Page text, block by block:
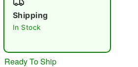
Shipping
In Stock
Ready To Ship